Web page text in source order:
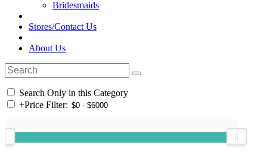
Bridesmaids
Stores/Contact Us
About Us
Search Only in this Category
+Price Filter: